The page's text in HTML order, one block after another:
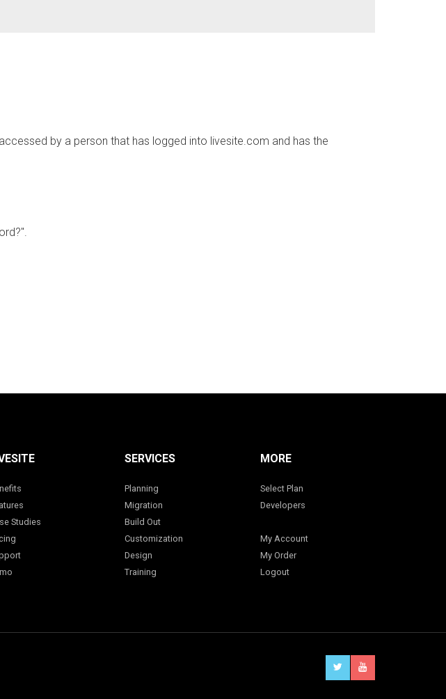
by a person that has logged into livesite.com and has the
Studies
SERVICES
Planning
Migration
Build Out
Customization
Design
Training
MORE
Select Plan
Developers
My Account
My Order
Logout